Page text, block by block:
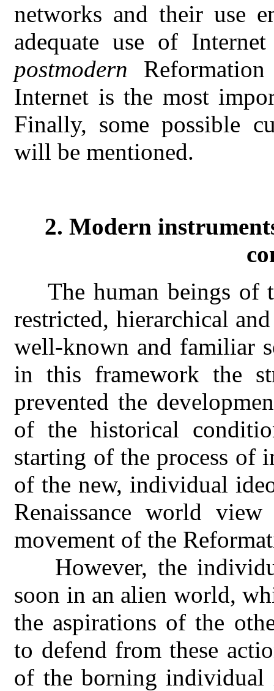
networks and their use
adequate use of
postmodern
Internet is the most
Finally, some possible
will be mentioned.
2. Modern
The human beings
restricted, hierarchical
well-known and familiar
in this framework the
prevented the
of the historical
starting of the process of
of the new, individual
Renaissance world
movement of the
However, the
soon in an alien world,
the aspirations of the
to defend from these
of the borning individual